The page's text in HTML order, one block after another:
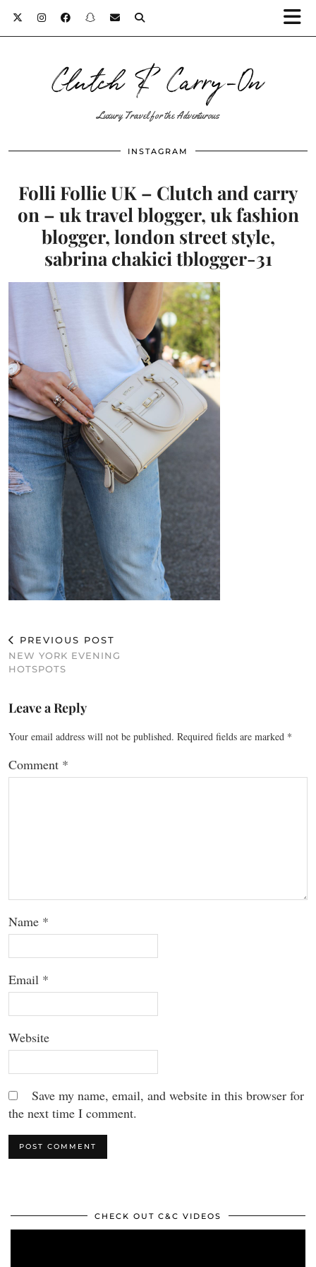
Clutch & Carry-On
Luxury Travel for the Adventurous
INSTAGRAM
Folli Follie UK – Clutch and carry
on – uk travel blogger, uk fashion
blogger, london street style,
sabrina chakici tblogger-31
PREVIOUS POST
NEW YORK EVENING
HOTSPOTS
Leave a Reply
Your email address will not be published. Required fields are marked *
Comment *
Name *
Email *
Website
Save my name, email, and website in this browser for
the next time I comment.
CHECK OUT C&C VIDEOS